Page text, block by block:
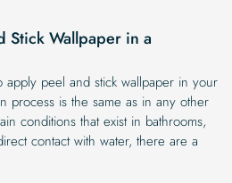
Stick Wallpaper in a
apply peel and stick wallpaper in your
process is the same as in any other
conditions that exist in bathrooms,
contact with water, there are a